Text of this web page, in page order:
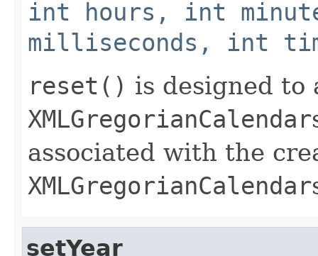
int hours, int
milliseconds, int
reset() is designed to
XMLGregorianCalendar
associated with the
XMLGregorianCalendar
setYear